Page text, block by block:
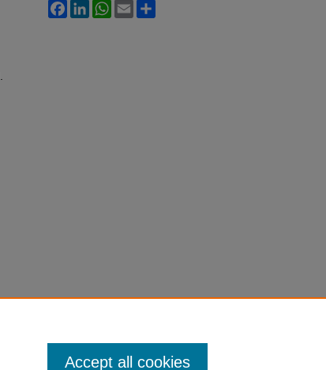
FacebookLinkedInWhatsApp
Email
Accept all cookies